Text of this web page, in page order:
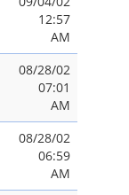
12:57
AM
08/28/02
07:01
AM
08/28/02
06:59
AM